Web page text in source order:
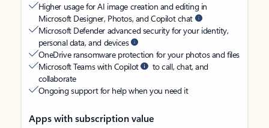
Higher usage for AI image creation and editing in
Microsoft Designer, Photos, and Copilot chat
Microsoft Defender advanced security for your identity,
personal data, and devices
OneDrive ransomware protection for your photos and files
Microsoft Teams with Copilot
to call, chat, and
collaborate
Ongoing support for help when you need it
Apps with subscription value